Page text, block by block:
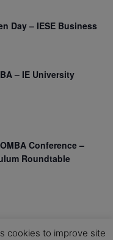
Day – IESE Business
– IE University
Conference –
Roundtable
cookies to improve site